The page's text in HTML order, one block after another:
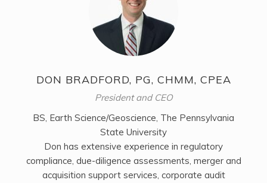
DON BRADFORD, PG, CHMM, CPEA
President and CEO
BS, Earth Science/Geoscience, The Pennsylvania
State University
Don has extensive experience in regulatory
compliance, due-diligence assessments, merger and
acquisition support services, corporate audit